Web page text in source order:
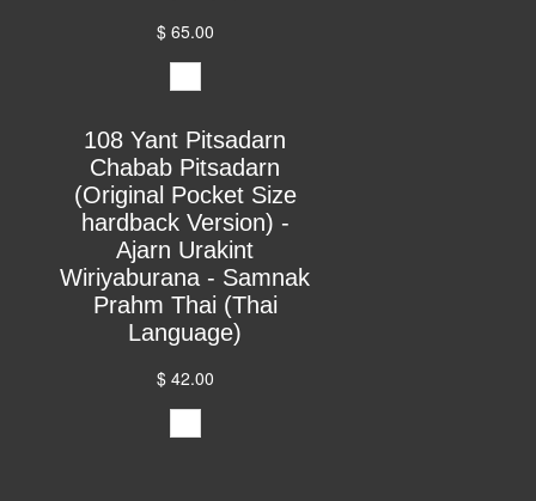
$ 65.00
108 Yant Pitsadarn
Chabab Pitsadarn
(Original Pocket Size
hardback Version) -
Ajarn Urakint
Wiriyaburana - Samnak
Prahm Thai (Thai
Language)
$ 42.00